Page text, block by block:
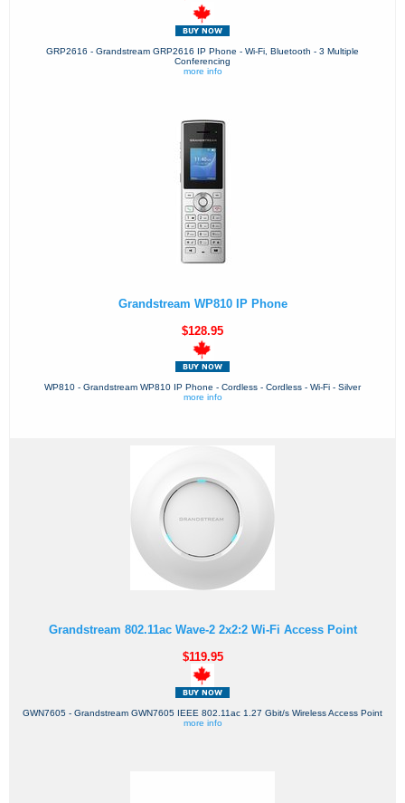
GRP2616 - Grandstream GRP2616 IP Phone - Wi-Fi, Bluetooth - 3 Multiple
Conferencing
more info
Grandstream WP810 IP Phone
$128.95
WP810 - Grandstream WP810 IP Phone - Cordless - Cordless - Wi-Fi - Silver
more info
Grandstream 802.11ac Wave-2 2x2:2 Wi-Fi Access Point
$119.95
GWN7605 - Grandstream GWN7605 IEEE 802.11ac 1.27 Gbit/s Wireless Access Point
more info